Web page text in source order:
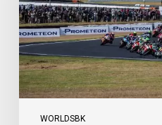
WORLDSBK
1-
2-
3
at
Phillip
Island